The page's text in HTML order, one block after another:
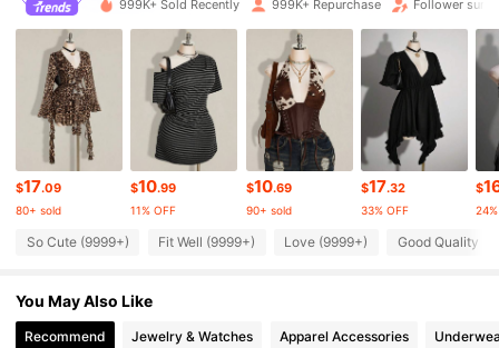
400K Followers
400K Followers
4.78 400K Followers
4.78 400K Followers
999K+ Sold Recently 999K+ Repurchase Follower surge
$17.09
80+ sold
$10.99
11% OFF
$10.69
90+ sold
$17.32
33% OFF
$
So Cute (9999+) Fit Well (9999+) Love (9999+) Good Quality
You May Also Like
Recommend Jewelry & Watches Apparel Accessories